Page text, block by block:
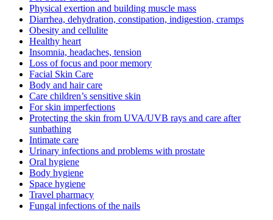
Physical exertion and building muscle mass
Diarrhea, dehydration, constipation, indigestion, cramps
Obesity and cellulite
Healthy heart
Insomnia, headaches, tension
Loss of focus and poor memory
Facial Skin Care
Body and hair care
Care children’s sensitive skin
For skin imperfections
Protecting the skin from UVA/UVB rays and care after
sunbathing
Intimate care
Urinary infections and problems with prostate
Oral hygiene
Body hygiene
Space hygiene
Travel pharmacy
Fungal infections of the nails